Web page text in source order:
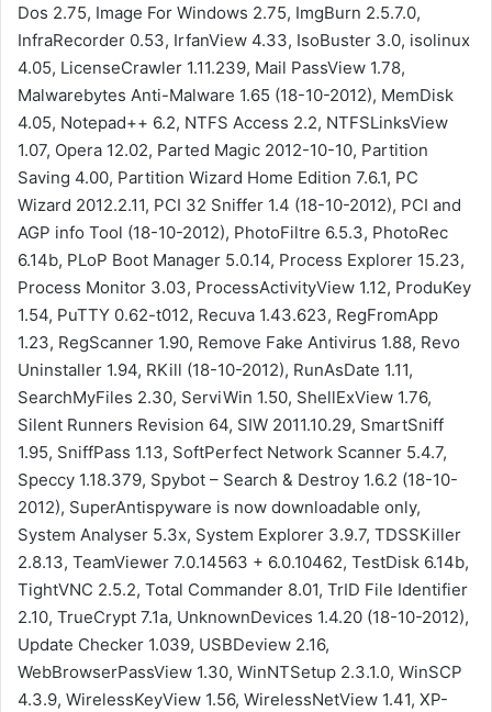
Dos 2.75, Image For Windows 2.75, ImgBurn 2.5.7.0,
InfraRecorder 0.53, IrfanView 4.33, IsoBuster 3.0, isolinux
4.05, LicenseCrawler 1.11.239, Mail PassView 1.78,
Malwarebytes Anti-Malware 1.65 (18-10-2012), MemDisk
4.05, Notepad++ 6.2, NTFS Access 2.2, NTFSLinksView
1.07, Opera 12.02, Parted Magic 2012-10-10, Partition
Saving 4.00, Partition Wizard Home Edition 7.6.1, PC
Wizard 2012.2.11, PCI 32 Sniffer 1.4 (18-10-2012), PCI and
AGP info Tool (18-10-2012), PhotoFiltre 6.5.3, PhotoRec
6.14b, PLoP Boot Manager 5.0.14, Process Explorer 15.23,
Process Monitor 3.03, ProcessActivityView 1.12, ProduKey
1.54, PuTTY 0.62-t012, Recuva 1.43.623, RegFromApp
1.23, RegScanner 1.90, Remove Fake Antivirus 1.88, Revo
Uninstaller 1.94, RKill (18-10-2012), RunAsDate 1.11,
SearchMyFiles 2.30, ServiWin 1.50, ShellExView 1.76,
Silent Runners Revision 64, SIW 2011.10.29, SmartSniff
1.95, SniffPass 1.13, SoftPerfect Network Scanner 5.4.7,
Speccy 1.18.379, Spybot – Search & Destroy 1.6.2 (18-10-
2012), SuperAntispyware is now downloadable only,
System Analyser 5.3x, System Explorer 3.9.7, TDSSKiller
2.8.13, TeamViewer 7.0.14563 + 6.0.10462, TestDisk 6.14b,
TightVNC 2.5.2, Total Commander 8.01, TrID File Identifier
2.10, TrueCrypt 7.1a, UnknownDevices 1.4.20 (18-10-2012),
Update Checker 1.039, USBDeview 2.16,
WebBrowserPassView 1.30, WinNTSetup 2.3.1.0, WinSCP
4.3.9, WirelessKeyView 1.56, WirelessNetView 1.41, XP-